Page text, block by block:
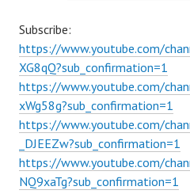
Subscribe:
https://www.youtube.com/
XG8qQ?sub_confirmation=1
https://www.youtube.com/
xWg58g?sub_confirmation=1
https://www.youtube.com/
_DJEEZw?sub_confirmation=1
https://www.youtube.com/
NQ9xaTg?sub_confirmation=1